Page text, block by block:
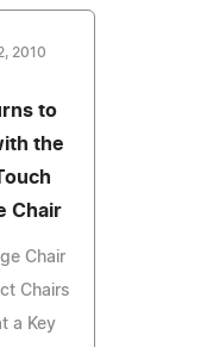
2010
to
the
Chair
Chair
Chairs
a Key